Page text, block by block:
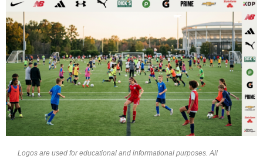
Logos are used for educational and informational purposes. All